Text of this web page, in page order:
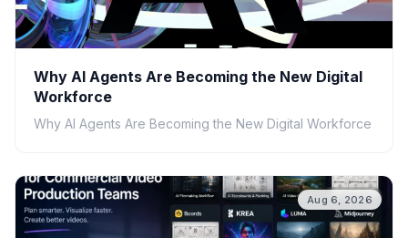
Why AI Agents Are Becoming the New Digital
Workforce
Why AI Agents Are Becoming the New Digital Workforce
Aug 6, 2026